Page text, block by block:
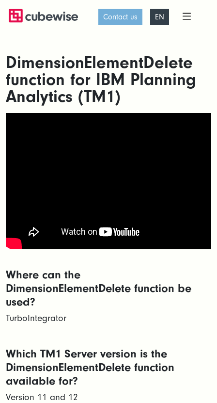
Contact us EN
DimensionElementDelete
function for IBM Planning
Analytics (TM1)
Where can the
DimensionElementDelete function be
used?
TurboIntegrator
Which TM1 Server version is the
DimensionElementDelete function
available for?
Version 11 and 12